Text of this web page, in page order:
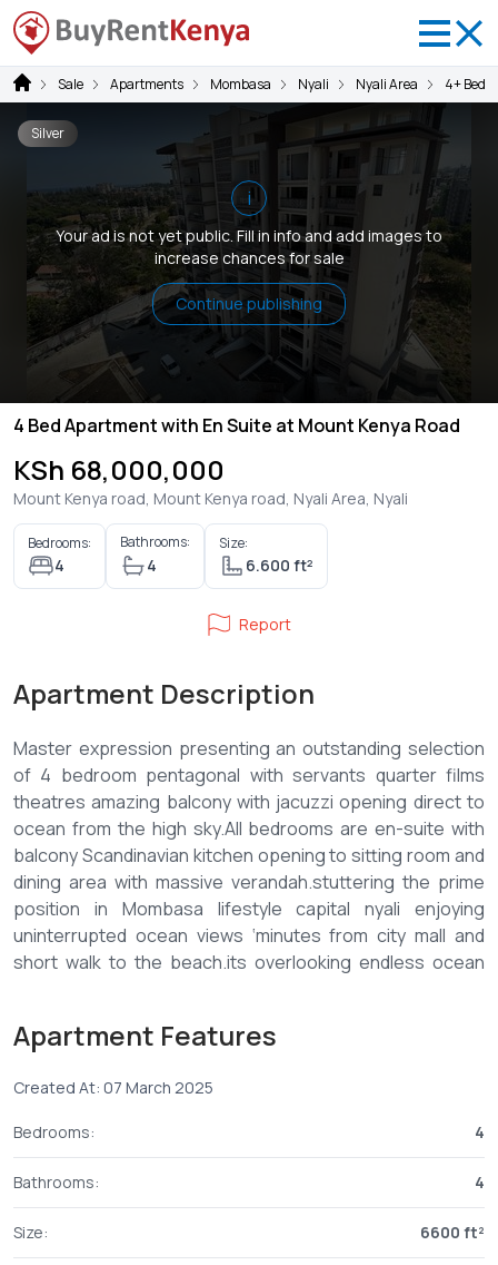
Sale Apartments Mombasa Nyali Nyali Area 4+
i
Your ad is not yet public. Fill in info and add images to
increase chances for sale
Continue publishing
Silver
4 Bed Apartment with En Suite at Mount Kenya Road
KSh 68,000,000
Mount Kenya road, Mount Kenya road, Nyali Area, Nyali
Bedrooms:
4
Bathrooms:
4
Size:
6.600 ft²
Report
Apartment Description
Master expression presenting an outstanding selection
of 4 bedroom pentagonal with servants quarter films
theatres amazing balcony with jacuzzi opening direct to
ocean from the high sky.All bedrooms are en-suite with
balcony Scandinavian kitchen opening to sitting room and
dining area with massive verandah.stuttering the prime
position in Mombasa lifestyle capital nyali enjoying
uninterrupted ocean views ‘minutes from city mall and
short walk to the beach.its overlooking endless ocean
offer’yet enjoying the ambiance of the soothing seasides
parking slot and extra for visitors,well fitted
Apartment Features
Created At: 07 March 2025
Bedrooms: 4
Bathrooms: 4
Size: 6600 ft²